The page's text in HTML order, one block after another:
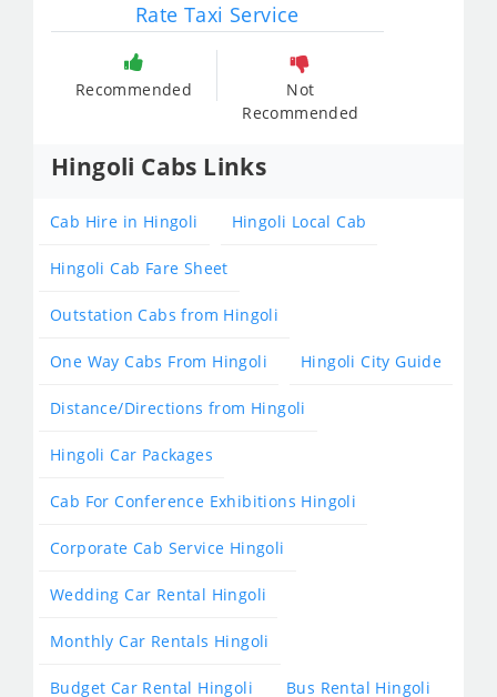
Rate Taxi Service
Recommended
Not
Recommended
Hingoli Cabs Links
Cab Hire in Hingoli Hingoli Local Cab
Hingoli Cab Fare Sheet
Outstation Cabs from Hingoli
One Way Cabs From Hingoli Hingoli City Guide
Distance/Directions from Hingoli
Hingoli Car Packages
Cab For Conference Exhibitions Hingoli
Corporate Cab Service Hingoli
Wedding Car Rental Hingoli
Monthly Car Rentals Hingoli
Budget Car Rental Hingoli Bus Rental Hingoli